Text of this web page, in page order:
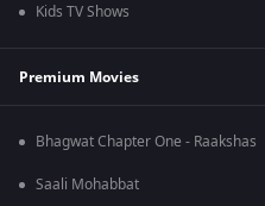
Kids TV Shows
Premium Movies
Bhagwat Chapter One - Raakshas
Saali Mohabbat